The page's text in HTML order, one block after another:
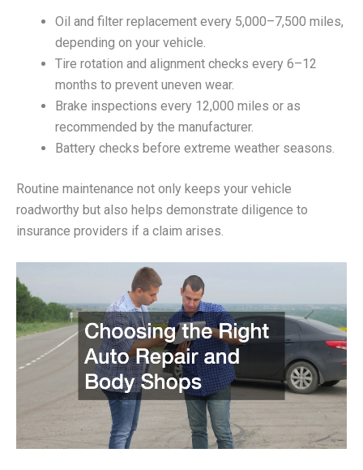
Oil and filter replacement every 5,000–7,500 miles,
depending on your vehicle.
Tire rotation and alignment checks every 6–12
months to prevent uneven wear.
Brake inspections every 12,000 miles or as
recommended by the manufacturer.
Battery checks before extreme weather seasons.
Routine maintenance not only keeps your vehicle
roadworthy but also helps demonstrate diligence to
insurance providers if a claim arises.